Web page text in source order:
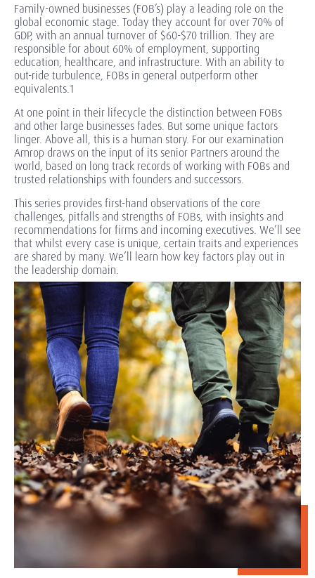
Family-owned businesses (FOB’s) play a leading role on the
global economic stage. Today they account for over 70% of
GDP, with an annual turnover of $60-$70 trillion. They are
responsible for about 60% of employment, supporting
education, healthcare, and infrastructure. With an ability to
out-ride turbulence, FOBs in general outperform other
equivalents.1
At one point in their lifecycle the distinction between FOBs
and other large businesses fades. But some unique factors
linger. Above all, this is a human story. For our examination
Amrop draws on the input of its senior Partners around the
world, based on long track records of working with FOBs and
trusted relationships with founders and successors.
This series provides first-hand observations of the core
challenges, pitfalls and strengths of FOBs, with insights and
recommendations for firms and incoming executives. We’ll see
that whilst every case is unique, certain traits and experiences
are shared by many. We’ll learn how key factors play out in
the leadership domain.